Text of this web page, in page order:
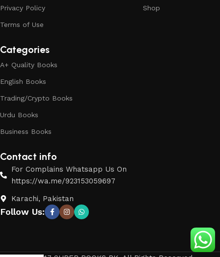
Privacy Policy
Terms of Use
Shop
Categories
A+ Quality Books
English Books
Trading/Crypto Books
Urdu Books
Business Books
Contact info
For Complains Whatsapp Us On
https://wa.me/923153059697
Karachi, Pakistan
Follow Us: